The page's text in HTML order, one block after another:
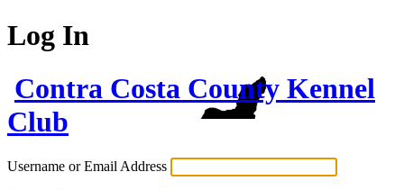
Log In
Contra Costa County Kennel
Club
Username or Email Address